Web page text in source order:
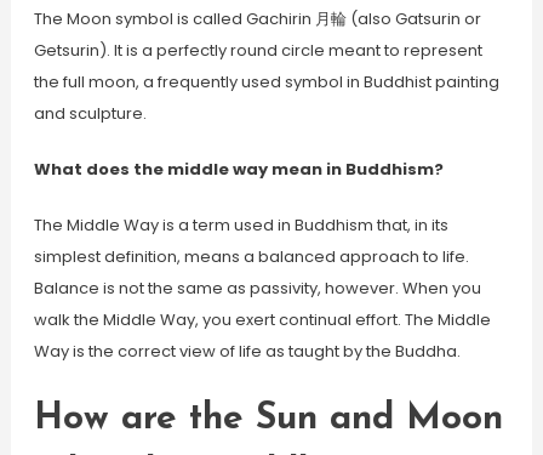
The Moon symbol is called Gachirin 月輪 (also Gatsurin or
Getsurin). It is a perfectly round circle meant to represent
the full moon, a frequently used symbol in Buddhist painting
and sculpture.
What does the middle way mean in Buddhism?
The Middle Way is a term used in Buddhism that, in its
simplest definition, means a balanced approach to life.
Balance is not the same as passivity, however. When you
walk the Middle Way, you exert continual effort. The Middle
Way is the correct view of life as taught by the Buddha.
How are the Sun and Moon